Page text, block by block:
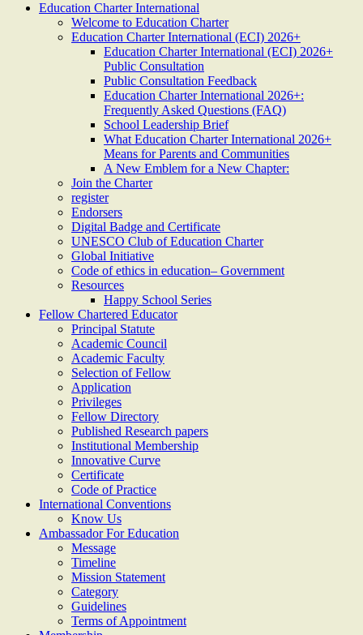
Education Charter International
Welcome to Education Charter
Education Charter International (ECI) 2026+
Education Charter International (ECI) 2026+
Public Consultation
Public Consultation Feedback
Education Charter International 2026+:
Frequently Asked Questions (FAQ)
School Leadership Brief
What Education Charter International 2026+
Means for Parents and Communities
A New Emblem for a New Chapter:
Join the Charter
register
Endorsers
Digital Badge and Certificate
UNESCO Club of Education Charter
Global Initiative
Code of ethics in education– Government
Resources
Happy School Series
Fellow Chartered Educator
Principal Statute
Academic Council
Academic Faculty
Selection of Fellow
Application
Privileges
Fellow Directory
Published Research papers
Institutional Membership
Innovative Curve
Certificate
Code of Practice
International Conventions
Know Us
Ambassador For Education
Message
Timeline
Mission Statement
Category
Guidelines
Terms of Appointment